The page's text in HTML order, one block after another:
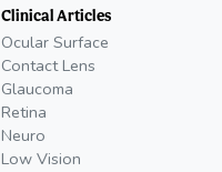
Clinical Articles
Ocular Surface
Contact Lens
Glaucoma
Retina
Neuro
Low Vision